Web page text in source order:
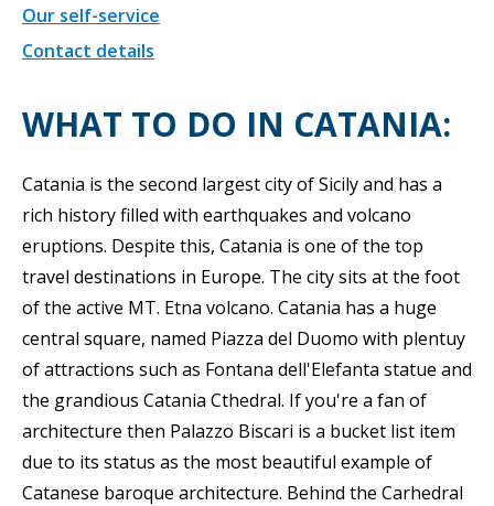
Our self-service
Contact details
WHAT TO DO IN CATANIA:
Catania is the second largest city of Sicily and has a
rich history filled with earthquakes and volcano
eruptions. Despite this, Catania is one of the top
travel destinations in Europe. The city sits at the foot
of the active MT. Etna volcano. Catania has a huge
central square, named Piazza del Duomo with plentuy
of attractions such as Fontana dell'Elefanta statue and
the grandious Catania Cthedral. If you're a fan of
architecture then Palazzo Biscari is a bucket list item
due to its status as the most beautiful example of
Catanese baroque architecture. Behind the Carhedral